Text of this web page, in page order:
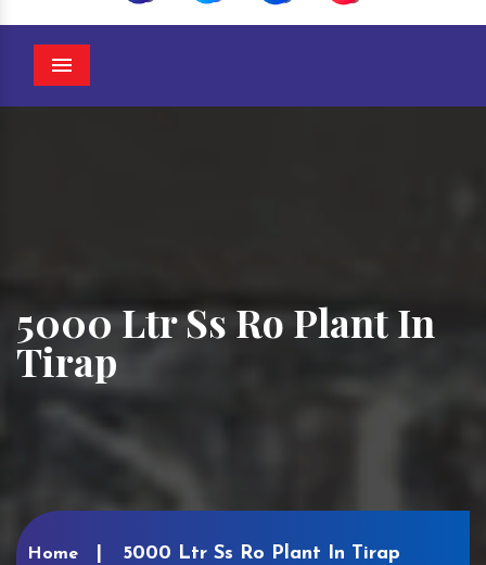
Menu
5000 Ltr Ss Ro Plant In
Tirap
Home 5000 Ltr Ss Ro Plant In Tirap